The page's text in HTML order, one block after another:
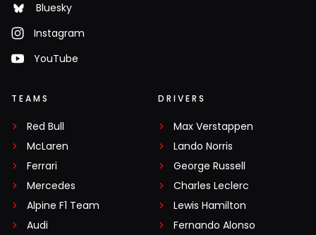
Bluesky
Instagram
YouTube
TEAMS
Red Bull
McLaren
Ferrari
Mercedes
Alpine F1 Team
Audi
DRIVERS
Max Verstappen
Lando Norris
George Russell
Charles Leclerc
Lewis Hamilton
Fernando Alonso